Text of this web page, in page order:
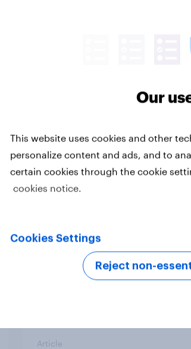
One in six Australian adults
watched the Artemis II
space exploration
Article
Our
This website uses cookies and other
personalize content and ads, and to
certain cookies through the cookie
cookies notice.
Cookies Settings
Reject non-